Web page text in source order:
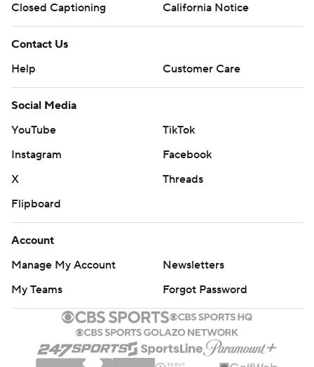
Closed Captioning
California Notice
Contact Us
Help
Customer Care
Social Media
YouTube
TikTok
Instagram
Facebook
X
Threads
Flipboard
Account
Manage My Account
Newsletters
My Teams
Forgot Password